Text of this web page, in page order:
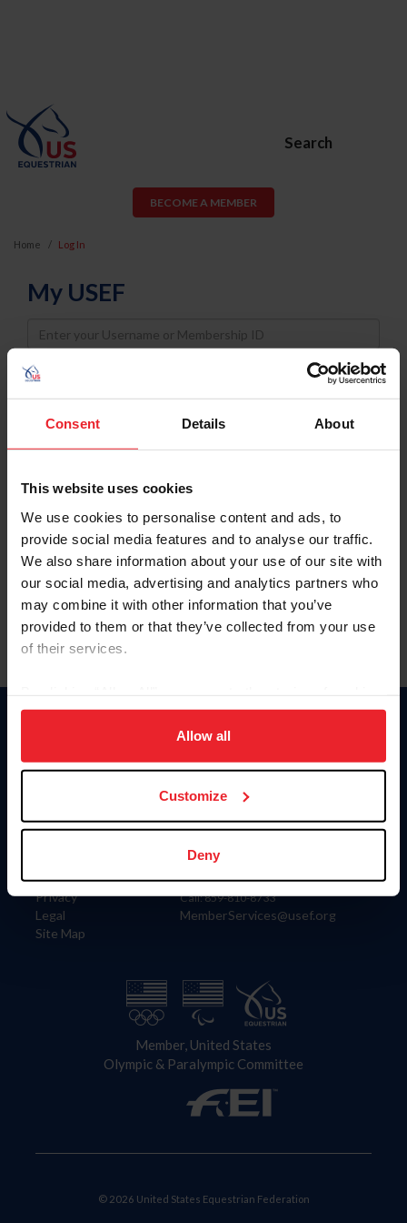
Consent Details About
This website uses cookies
We use cookies to personalise content and ads, to
provide social media features and to analyse our traffic.
We also share information about your use of our site with
our social media, advertising and analytics partners who
may combine it with other information that you’ve
provided to them or that they’ve collected from your use
of their services.
on your device to enhance site navigation, to analyze site
usage, and improve member experience. Click
more information.
Allow all
Customize
Deny
Search
BECOME A MEMBER
Home Log In
My USEF
Username
Password
Keep me logged in
Forgot Username or Membership ID
Forgot/Change Password
Para leer esta página en español, haga clic aquí.
Information
Careers
Privacy
Legal
Site Map
Donate
US Equestrian
Contact
4001 Wing Commander Way
Lexington, KY 40511
Call: 859-810-8733
MemberServices@usef.org
Member, United States
Olympic & Paralympic Committee
© 2026 United States Equestrian Federation